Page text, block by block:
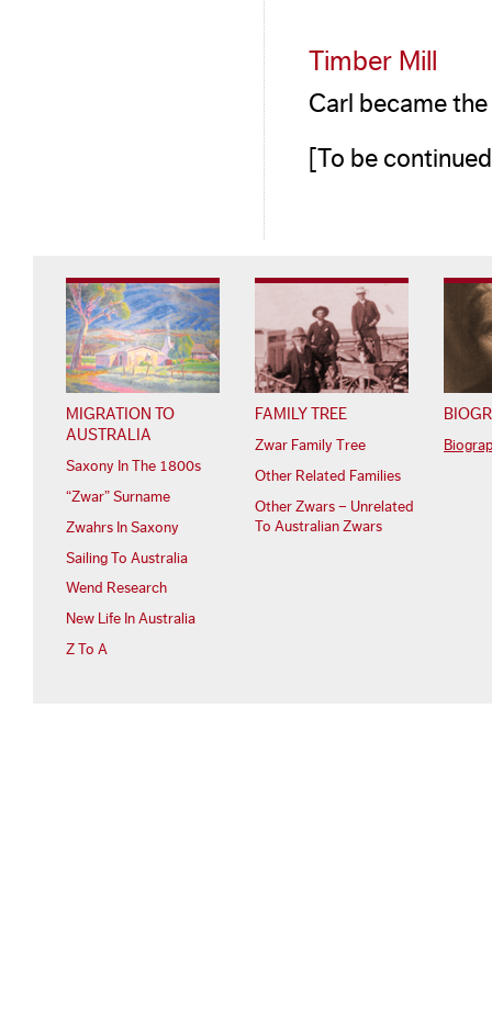
Timber Mill
Carl became
[To be
MIGRATION TO
AUSTRALIA
Saxony In The 1800s
“Zwar” Surname
Zwahrs In Saxony
Sailing To Australia
Wend Research
New Life In Australia
Z To A
FAMILY TREE
Zwar Family Tree
Other Related Families
Other Zwars – Unrelated
To Australian Zwars